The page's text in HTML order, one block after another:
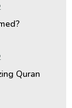
Quran